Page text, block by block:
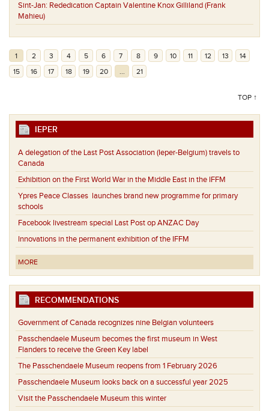
Sint-Jan: Rededication Captain Valentine Knox Gilliland (Frank
Mahieu)
1 2 3 4 5 6 7 8 9 10 11 12 13
14
15
16 17 18 19 20 ... 21
TOP ↑
IEPER
A delegation of the Last Post Association (Ieper-Belgium) travels to
Canada
Exhibition on the First World War in the Middle East in the IFFM
Ypres Peace Classes launches brand new programme for primary
schools
Facebook livestream special Last Post op ANZAC Day
Innovations in the permanent exhibition of the IFFM
MORE
RECOMMENDATIONS
Government of Canada recognizes nine Belgian volunteers
Passchendaele Museum becomes the first museum in West
Flanders to receive the Green Key label
The Passchendaele Museum reopens from 1 February 2026
Passchendaele Museum looks back on a successful year 2025
Visit the Passchendaele Museum this winter